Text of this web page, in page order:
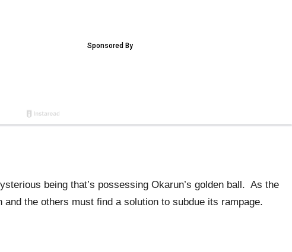
being that’s possessing Okarun’s golden ball. As the
the others must find a solution to subdue its rampage.